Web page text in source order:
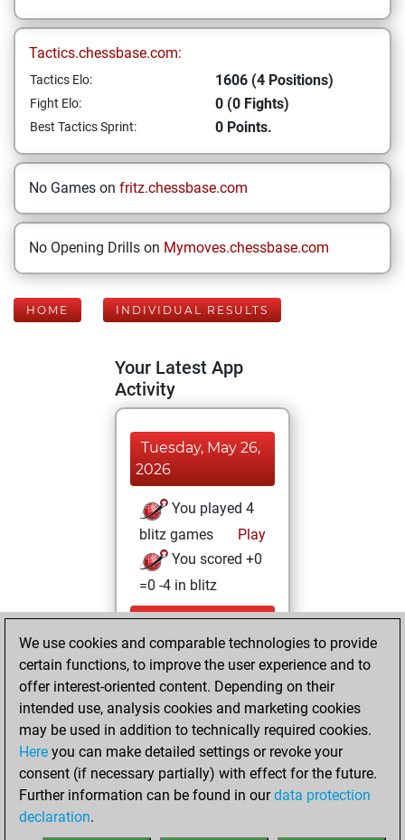
Tactics.chessbase.com:
Tactics Elo: 1606 (4 Positions)
Fight Elo: 0 (0 Fights)
Best Tactics Sprint: 0 Points.
No Games on fritz.chessbase.com
No Opening Drills on Mymoves.chessbase.com
HOME INDIVIDUAL RESULTS
Your Latest App
Activity
Tuesday, May 26,
2026
You played 4
blitz games
Play
You scored +0
=0 -4 in blitz
Monday, May 25,
2026
You totalled 4
tactics positions
Tactics
You
solved 3 tactics
positions
You achieved
We use cookies and comparable technologies to provide
certain functions, to improve the user experience and to
offer interest-oriented content. Depending on their
intended use, analysis cookies and marketing cookies
may be used in addition to technically required cookies.
Here you can make detailed settings or revoke your
consent (if necessary partially) with effect for the future.
Further information can be found in ourdata protection
declaration.